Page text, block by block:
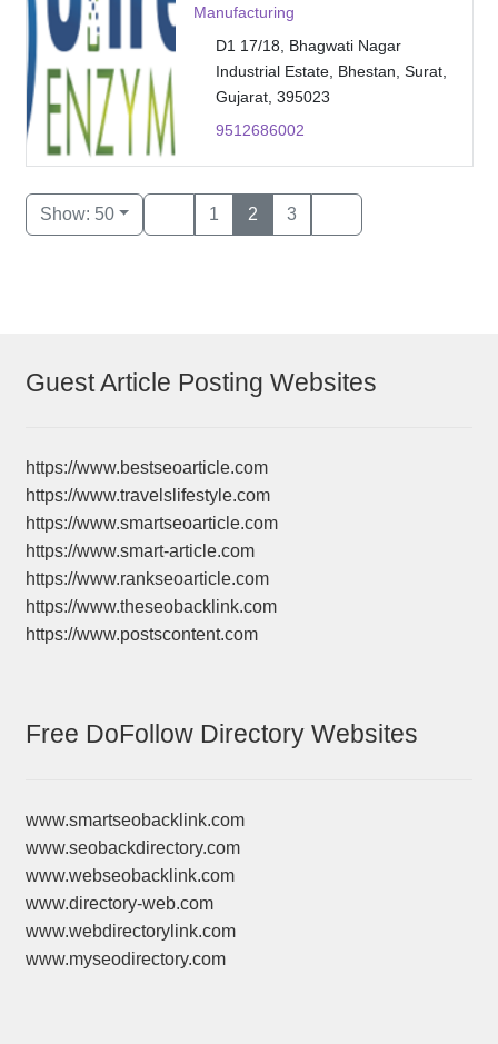
Manufacturing
D1 17/18, Bhagwati Nagar
Industrial Estate, Bhestan, Surat,
Gujarat, 395023
9512686002
Show: 50 1 2 3
Guest Article Posting Websites
https://www.bestseoarticle.com
https://www.travelslifestyle.com
https://www.smartseoarticle.com
https://www.smart-article.com
https://www.rankseoarticle.com
https://www.theseobacklink.com
https://www.postscontent.com
Free DoFollow Directory Websites
www.smartseobacklink.com
www.seobackdirectory.com
www.webseobacklink.com
www.directory-web.com
www.webdirectorylink.com
www.myseodirectory.com